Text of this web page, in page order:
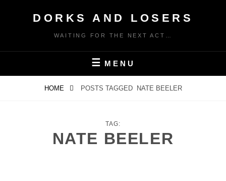
DORKS AND LOSERS
WAITING FOR THE NEXT ACT…
MENU
HOME POSTS TAGGED NATE BEELER
TAG:
NATE BEELER